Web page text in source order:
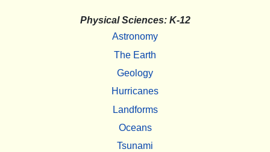
Physical Sciences: K-12
Astronomy
The Earth
Geology
Hurricanes
Landforms
Oceans
Tsunami